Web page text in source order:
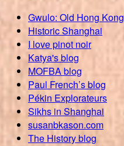
Gwulo: Old Hong Kong
Historic Shanghai
I love pinot noir
Katya's blog
MOFBA blog
Paul French’s blog
Pékin Explorateurs
Sikhs in Shanghai
susanbkason.com
The History blog